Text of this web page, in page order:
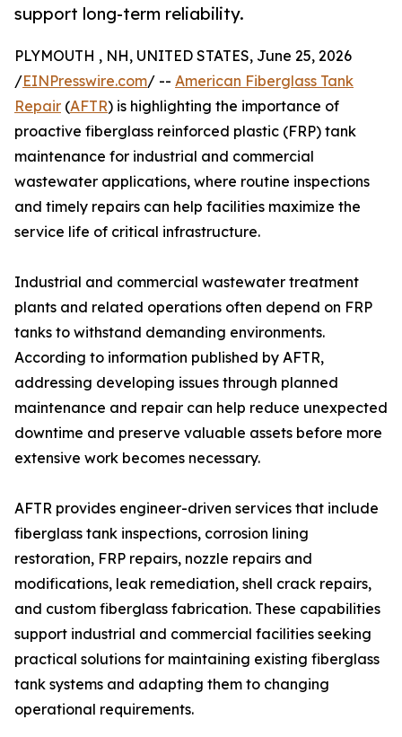
support long-term reliability.
PLYMOUTH , NH, UNITED STATES, June 25, 2026
/EINPresswire.com/ -- American Fiberglass Tank
Repair (AFTR) is highlighting the importance of
proactive fiberglass reinforced plastic (FRP) tank
maintenance for industrial and commercial
wastewater applications, where routine inspections
and timely repairs can help facilities maximize the
service life of critical infrastructure.
Industrial and commercial wastewater treatment
plants and related operations often depend on FRP
tanks to withstand demanding environments.
According to information published by AFTR,
addressing developing issues through planned
maintenance and repair can help reduce unexpected
downtime and preserve valuable assets before more
extensive work becomes necessary.
AFTR provides engineer-driven services that include
fiberglass tank inspections, corrosion lining
restoration, FRP repairs, nozzle repairs and
modifications, leak remediation, shell crack repairs,
and custom fiberglass fabrication. These capabilities
support industrial and commercial facilities seeking
practical solutions for maintaining existing fiberglass
tank systems and adapting them to changing
operational requirements.